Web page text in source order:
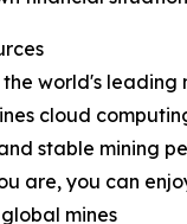
the world's leading
cloud
stable mining
are, you can
mines